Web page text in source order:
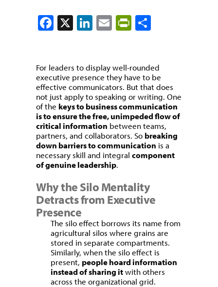
Facebook
X LinkedIn
EmailPrintFriendly
For leaders to display well-rounded
executive presence they have to be
effective communicators. But that does
not just apply to speaking or writing. One
of the keys to business communication
is to ensure the free, unimpeded flow of
critical information between teams,
partners, and collaborators. So breaking
down barriers to communication is a
necessary skill and integral component
of genuine leadership.
Why the Silo Mentality
Detracts from Executive
Presence
The silo effect borrows its name from
agricultural silos where grains are
stored in separate compartments.
Similarly, when the silo effect is
present, people hoard information
instead of sharing itwith others
across the organizational grid.